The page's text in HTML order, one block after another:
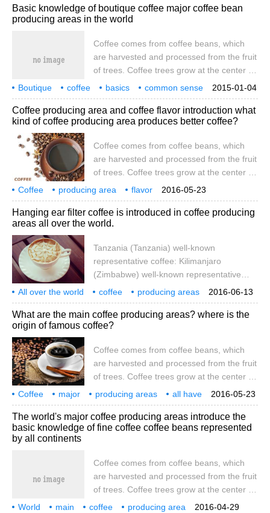
coffee belts in tropical or subtropical
countries. at present, coffee is produced in
produced in South America, Central
America, the West Indies, Asia, Africa,
Arabia, the South Pacific and
Basic knowledge of boutique coffee major coffee bean
producing areas in the world
Coffee comes from coffee beans, which
are harvested and processed from the fruit
of trees. Coffee trees grow at the center of
the equator, between latitudes of 25
degrees south and north, and are called
coffee belts in tropical or subtropical
countries. at present, coffee is produced in
produced in South America, Central
America, the West Indies, Asia, Africa,
Arabia, the South Pacific and
2015-01-04
Boutique coffee basics
common sense
world
main coffee beans
producing areas
are from
Coffee producing area and coffee flavor introduction what
kind of coffee producing area produces better coffee?
Coffee comes from coffee beans, which
are harvested and processed from the fruit
of trees. Coffee trees grow at the center of
the equator, between latitudes of 25
degrees south and north, and are called
the homes of tropical or subtropical
countries called coffee belts. At present,
countries. Coffee is produced in South
America, Central America, the West Indies,
Asia, Africa, Arabia, the South Pacific and
2016-05-23
Coffee producing area
flavor
introduction
how better
coffee
is from coffee beans
and
Hanging ear filter coffee is introduced in coffee producing
areas all over the world.
Tanzania (Tanzania) well-known
representative coffee: Kilimanjaro
(Zimbabwe) well-known representative
coffee: Chipinge (Chipinge) Malawi
(Malawi) well-known representative coffee:
Malawi (Malawi) Central America
Guatemala (Guatemala) well-known
Vivette Nango (Huehuetenango)
2016-06-13
All over the world coffee
producing areas
introduction
ear-hanging filter Tanzania Tanza
What are the main coffee producing areas? where is the
origin of famous coffee?
Coffee comes from coffee beans, which
are harvested and processed from the fruit
of trees. Coffee trees grow at the center of
the equator, between latitudes of 25
degrees south and north, and are called
the homes of tropical or subtropical
countries called coffee belts. At present,
America, Central America, the West Indies,
Asia, Africa, Arabia, the South Pacific and
2016-05-23
Coffee major producing areas
all have
which
famous origin where coffee is from
The world's major coffee producing areas introduce the
basic knowledge of fine coffee coffee beans represented
by all continents
Coffee comes from coffee beans, which
are harvested and processed from the fruit
of trees. Coffee trees grow at the center of
the equator, between latitudes of 25
2016-04-29
World main coffee
producing area